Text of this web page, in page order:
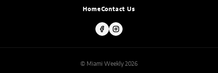
HomeContact Us
© Miami Weekly 2026